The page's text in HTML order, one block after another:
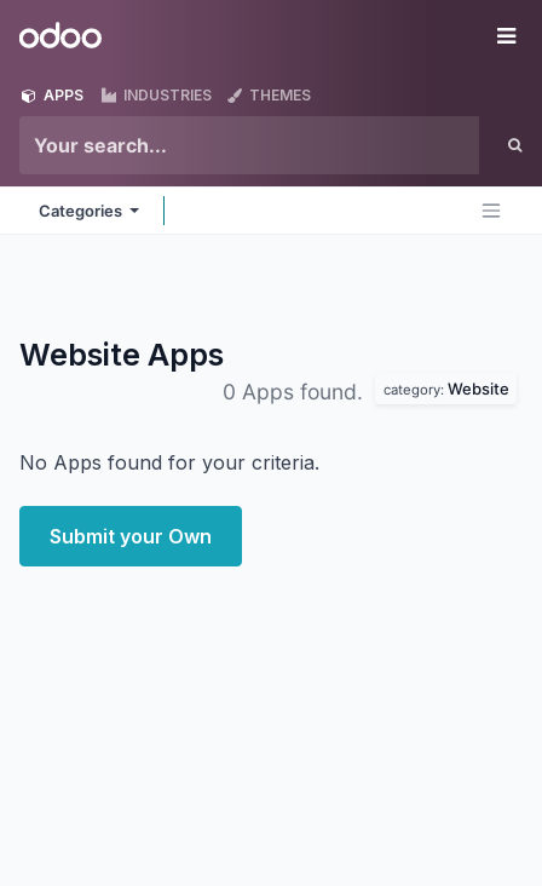
Odoo
APPS INDUSTRIES THEMES
Categories
Website Apps
0 Apps found. category: Website
No Apps found for your criteria.
Submit your Own